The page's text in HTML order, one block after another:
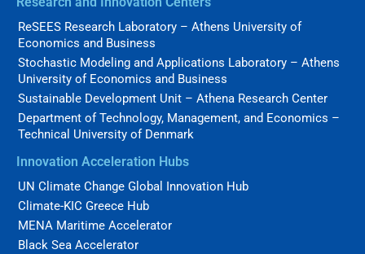
ReSEES Research Laboratory – Athens University of
Economics and Business
Stochastic Modeling and Applications Laboratory – Athens
University of Economics and Business
Sustainable Development Unit – Athena Research Center
Department of Technology, Management, and Economics –
Technical University of Denmark
Innovation Acceleration Hubs
UN Climate Change Global Innovation Hub
Climate-KIC Greece Hub
MENA Maritime Accelerator
Black Sea Accelerator